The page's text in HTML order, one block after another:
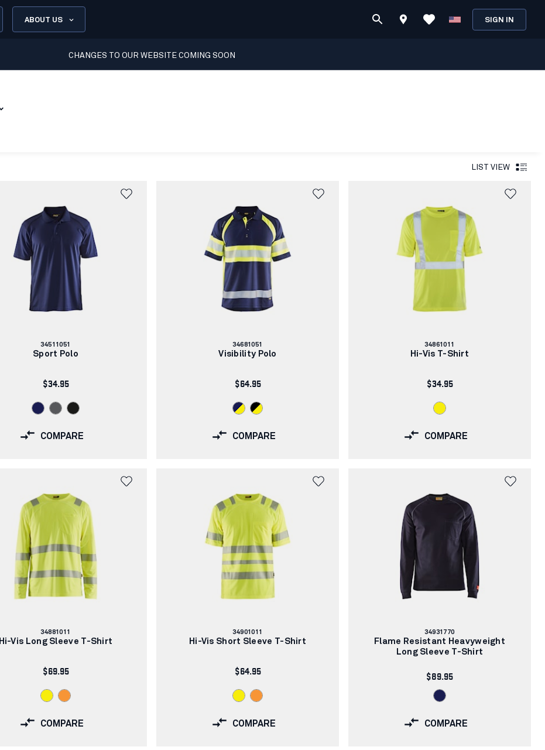
ABOUT US SIGN IN
CHANGES TO OUR WEBSITE COMING SOON
LIST VIEW
Article
number:
34511051
Sport Polo
$34.95
COMPARE
Article
number:
34681051
Visibility Polo
$64.95
COMPARE
Article
number:
34861011
Hi-Vis T-Shirt
$34.95
COMPARE
Article
number:
34881011
Hi-Vis Long Sleeve T-Shirt
$69.95
COMPARE
Article
number:
34901011
Hi-Vis Short Sleeve T-Shirt
$64.95
COMPARE
Article
number:
34931770
Flame Resistant Heavyweight
Long Sleeve T-Shirt
$89.95
COMPARE